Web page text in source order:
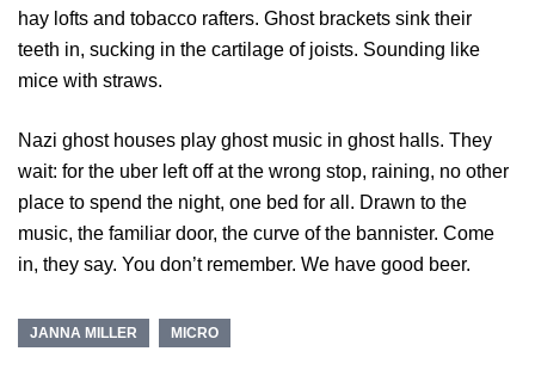
hay lofts and tobacco rafters. Ghost brackets sink their
teeth in, sucking in the cartilage of joists. Sounding like
mice with straws.
Nazi ghost houses play ghost music in ghost halls. They
wait: for the uber left off at the wrong stop, raining, no other
place to spend the night, one bed for all. Drawn to the
music, the familiar door, the curve of the bannister. Come
in, they say. You don’t remember. We have good beer.
JANNA MILLER MICRO